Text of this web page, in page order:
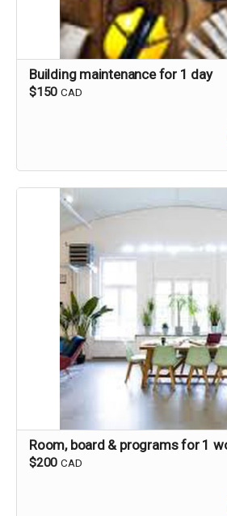
Building maintenance for 1 day
$150 CAD
Room, board & programs for 1
$200 CAD